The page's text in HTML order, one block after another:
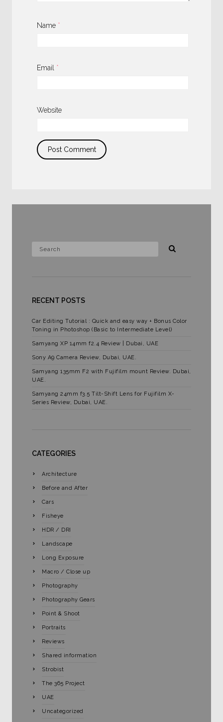
Name *
Email *
Website
RECENT POSTS
Car Editing Tutorial : Quick and easy way + Bonus Color
Toning in Photoshop (Basic to Intermediate Level)
Samyang XP 14mm f2.4 Review | Dubai, UAE
Sony A9 Camera Review, Dubai, UAE.
Samyang 135mm F2 with Fujifilm mount Review. Dubai,
UAE.
Samyang 24mm f3.5 Tilt-Shift Lens for Fujifilm X-
Series Review, Dubai, UAE.
CATEGORIES
Architecture
Before and After
Cars
Fisheye
HDR / DRI
Landscape
Long Exposure
Macro / Close up
Photography
Photography Gears
Point & Shoot
Portraits
Reviews
Shared information
Strobist
The 365 Project
UAE
Uncategorized